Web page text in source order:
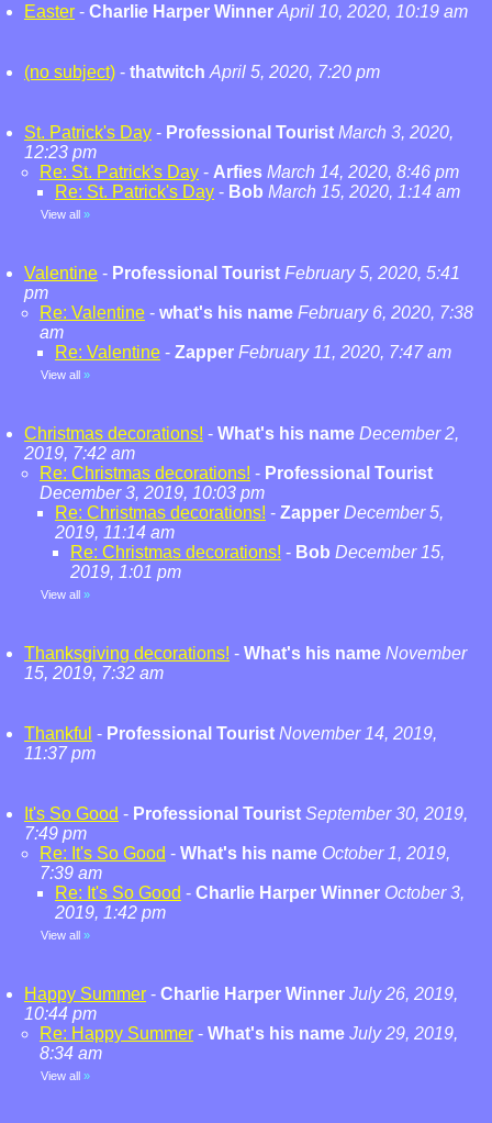
Easter - Charlie Harper Winner April 10, 2020, 10:19 am
(no subject) - thatwitch April 5, 2020, 7:20 pm
St. Patrick's Day - Professional Tourist March 3, 2020,
12:23 pm
Re: St. Patrick's Day - Arfies March 14, 2020, 8:46 pm
Re: St. Patrick's Day - Bob March 15, 2020, 1:14 am
View all »
Valentine - Professional Tourist February 5, 2020, 5:41
pm
Re: Valentine - what's his name February 6, 2020, 7:38
am
Re: Valentine - Zapper February 11, 2020, 7:47 am
View all »
Christmas decorations! - What's his name December 2,
2019, 7:42 am
Re: Christmas decorations! - Professional Tourist
December 3, 2019, 10:03 pm
Re: Christmas decorations! - Zapper December 5,
2019, 11:14 am
Re: Christmas decorations! - Bob December 15,
2019, 1:01 pm
View all »
Thanksgiving decorations! - What's his name November
15, 2019, 7:32 am
Thankful - Professional Tourist November 14, 2019,
11:37 pm
It's So Good - Professional Tourist September 30, 2019,
7:49 pm
Re: It's So Good - What's his name October 1, 2019,
7:39 am
Re: It's So Good - Charlie Harper Winner October 3,
2019, 1:42 pm
View all »
Happy Summer - Charlie Harper Winner July 26, 2019,
10:44 pm
Re: Happy Summer - What's his name July 29, 2019,
8:34 am
View all »